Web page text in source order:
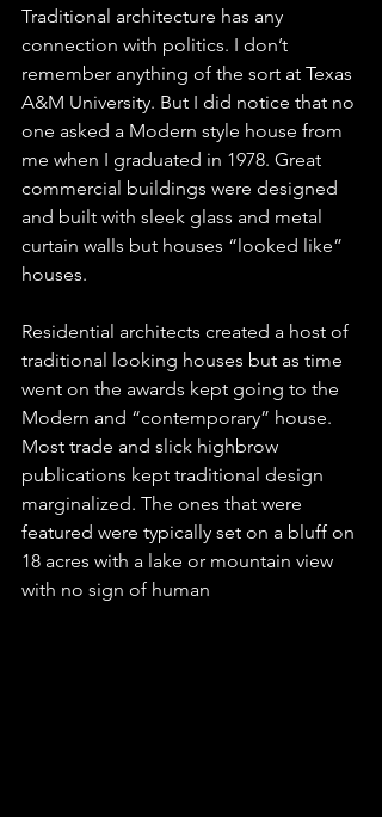
Traditional architecture has any
connection with politics. I don’t
remember anything of the sort at Texas
A&M University. But I did notice that no
one asked a Modern style house from
me when I graduated in 1978. Great
commercial buildings were designed
and built with sleek glass and metal
curtain walls but houses “looked like”
houses.
Residential architects created a host of
traditional looking houses but as time
went on the awards kept going to the
Modern and “contemporary” house.
Most trade and slick highbrow
publications kept traditional design
marginalized. The ones that were
featured were typically set on a bluff on
18 acres with a lake or mountain view
with no sign of human